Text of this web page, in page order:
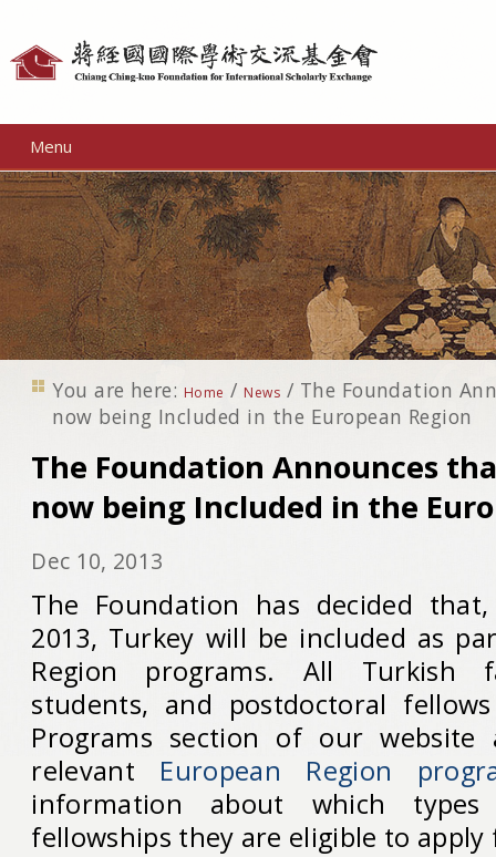
Menu
You are here: Home / News / The Foundation
now being Included in the European Region
The Foundation Announces
now being Included in the
Dec 10, 2013
The Foundation has decided
2013, Turkey will be included as
Region programs. All Turkish
students, and postdoctoral
Programs section of our
relevant European Region
information about which
fellowships they are eligible to apply